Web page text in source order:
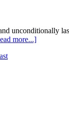
unconditionally
more...]